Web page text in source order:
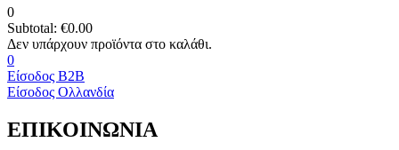
0
Subtotal: €0.00
0
Είσοδος B2B
Είσοδος Ολλανδία
ΕΠΙΚΟΙΝΩΝΙΑ